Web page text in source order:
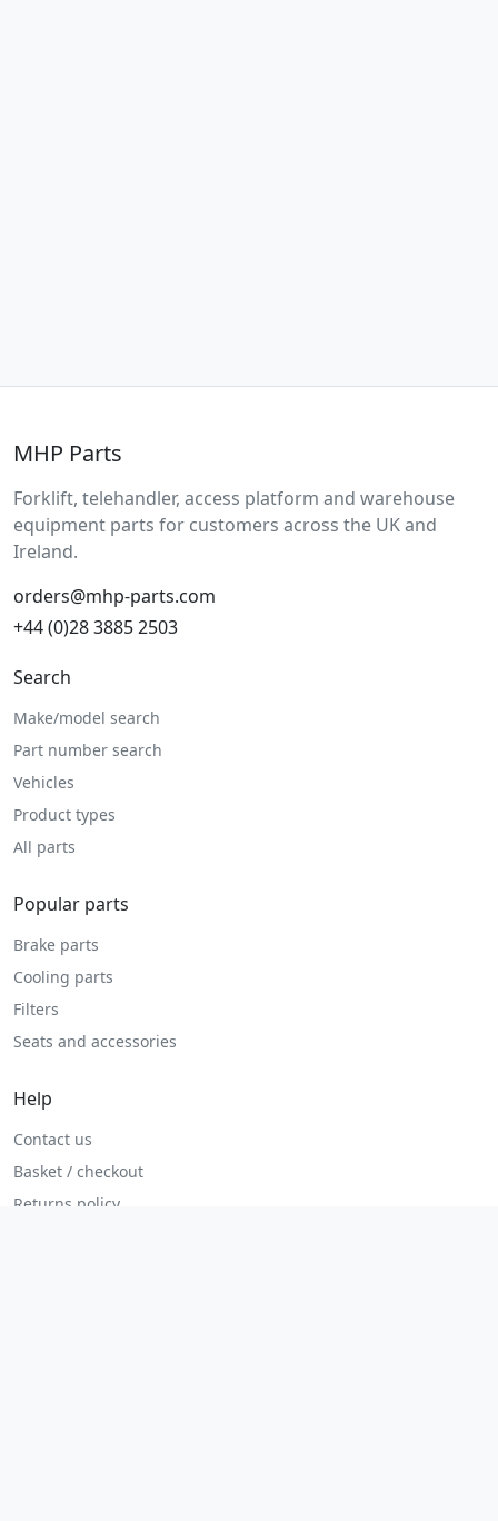
MHP Parts
Forklift, telehandler, access platform and warehouse
equipment parts for customers across the UK and
Ireland.
orders@mhp-parts.com
+44 (0)28 3885 2503
Search
Make/model search
Part number search
Vehicles
Product types
All parts
Popular parts
Brake parts
Cooling parts
Filters
Seats and accessories
Help
Contact us
Basket / checkout
Returns policy